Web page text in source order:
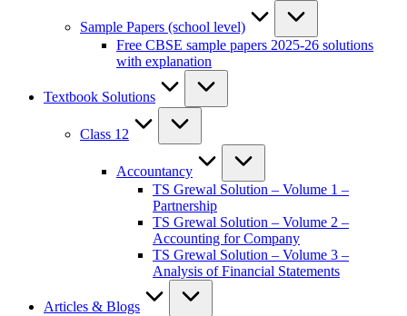
Sample Papers (school level)
Free CBSE sample papers 2025-26 solutions
with explanation
Textbook Solutions
Class 12
Accountancy
TS Grewal Solution – Volume 1 –
Partnership
TS Grewal Solution – Volume 2 –
Accounting for Company
TS Grewal Solution – Volume 3 –
Analysis of Financial Statements
Articles & Blogs